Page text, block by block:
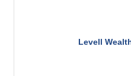
Levell